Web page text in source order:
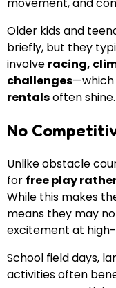
movement, and
Older kids and
briefly, but they
involve racing,
challenges—which
rentalsoften shine.
No
Unlike obstacle
for free play
While this makes
means they may
excitement at
School field days,
activities often